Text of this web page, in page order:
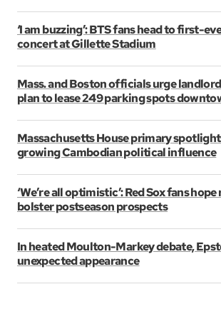
‘I am buzzing’: BTS fans head to first-
concert at Gillette Stadium
Mass. and Boston officials urge
plan to lease 249 parking spots
Massachusetts House primary
growing Cambodian political influence
‘We’re all optimistic’: Red Sox fans
bolster postseason prospects
In heated Moulton-Markey debate,
unexpected appearance